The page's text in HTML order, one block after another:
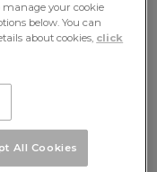
the river
manage your cookie
below. You can
about cookies, click
All Cookies